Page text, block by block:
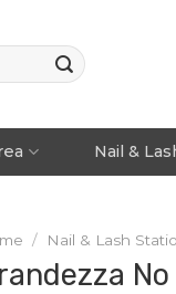
Nail &
/ Nail & Lash